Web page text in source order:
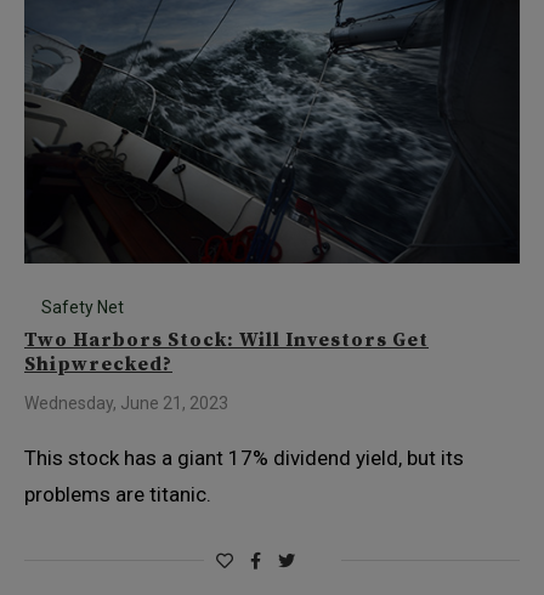
Safety Net
Two Harbors Stock: Will Investors Get
Shipwrecked?
Wednesday, June 21, 2023
This stock has a giant 17% dividend yield, but its
problems are titanic.